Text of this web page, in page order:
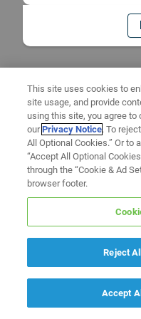
This site uses cookies to
site usage, and provide
using this site, you agree
ourPrivacy Notice. To
All Optional Cookies.” Or
“Accept All Optional
through the “Cookie & Ad
browser footer.
Reject
Accept